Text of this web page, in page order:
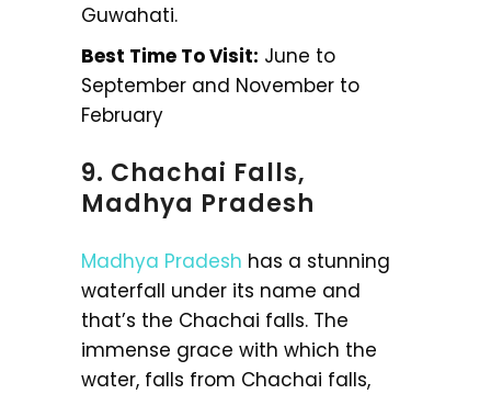
Guwahati.
Best Time To Visit: June to
September and November to
February
9. Chachai Falls,
Madhya Pradesh
Madhya Pradesh has a stunning
waterfall under its name and
that’s the Chachai falls. The
immense grace with which the
water, falls from Chachai falls,